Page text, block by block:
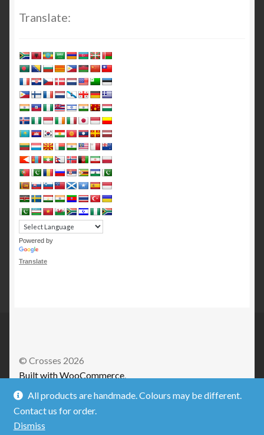
Translate:
Powered by
Translate
© Crosses 2026
Built with WooCommerce.
All products are handmade. Colours may be different.
Contact us for order.
Dismiss